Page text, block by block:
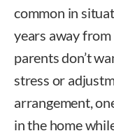
common in
years away
parents don’t
stress or
arrangement,
in the home